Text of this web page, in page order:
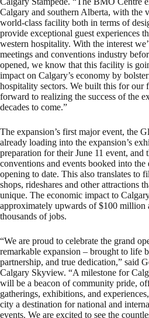
Calgary and southern Alberta, with the
world-class facility both in terms of
provide exceptional guest experiences
western hospitality. With the interest
meetings and conventions industry
opened, we know that this facility is
impact on Calgary’s economy by
hospitality sectors. We built this for our
forward to realizing the success of the
decades to come.”
The expansion’s first major event, the
already loading into the expansion’s
preparation for their June 11 event, and
conventions and events booked into the
opening to date. This also translates to
shops, rideshares and other attractions
unique. The economic impact to
approximately upwards of $100 million
thousands of jobs.
“We are proud to celebrate the grand
remarkable expansion – brought to life
partnership, and true dedication,” said
Calgary Skyview. “A milestone for
will be a beacon of community pride,
gatherings, exhibitions, and
city a destination for national and
events. We are excited to see the